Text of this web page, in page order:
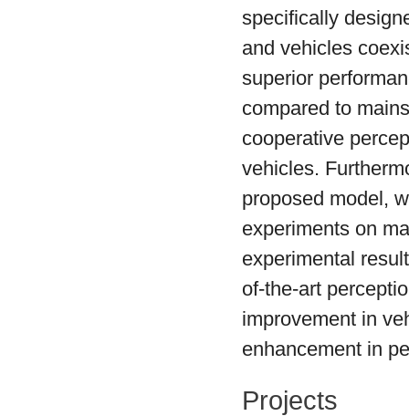
specifically
and vehicles
superior
compared to
cooperative
vehicles.
proposed model,
experiments on
experimental
of-the-art
improvement in
enhancement in
Projects